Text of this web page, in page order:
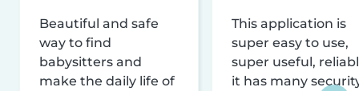
Beautiful and safe
way to find
babysitters and
make the daily life of
This application is
super easy to use,
super useful,
it has many